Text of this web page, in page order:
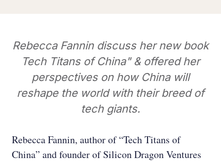
Rebecca Fannin discuss her new book
Tech Titans of China" & offered her
perspectives on how China will
reshape the world with their breed of
tech giants.
Rebecca Fannin, author of “Tech Titans of
China” and founder of Silicon Dragon Ventures